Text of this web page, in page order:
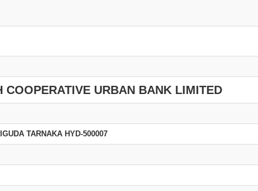
COOPERATIVE URBAN BANK LIMITED
TARNAKA HYD-500007